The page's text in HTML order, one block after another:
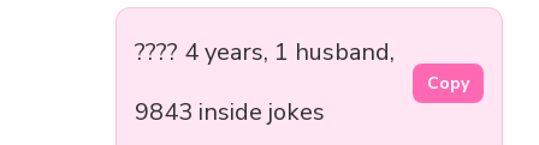
???? 4 years, 1 husband,
9843 inside jokes
Copy